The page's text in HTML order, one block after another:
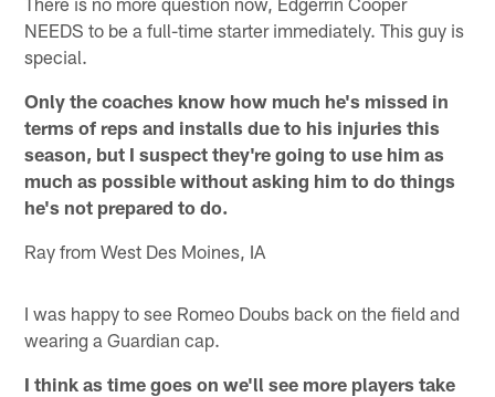
NEEDS to be a full-time starter immediately. This guy is
special.
Only the coaches know how much he's missed in
terms of reps and installs due to his injuries this
season, but I suspect they're going to use him as
much as possible without asking him to do things
he's not prepared to do.
Ray from West Des Moines, IA
I was happy to see Romeo Doubs back on the field and
wearing a Guardian cap.
I think as time goes on we'll see more players take